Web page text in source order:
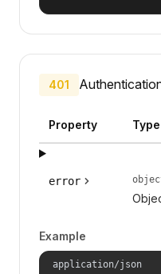
401
Property
error
Example
application/json